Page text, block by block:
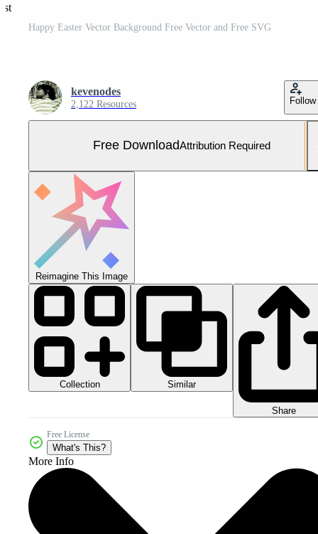
Happy Easter Vector Background Free Vector and Free SVG
kevenodes
2,122 Resources Follow
Free DownloadAttribution Required
Reimagine This Image
Collection Similar
Share
Free License
What's This?
More Info